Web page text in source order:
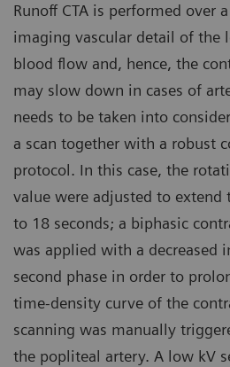
Runoff CTA is performed over
imaging vascular detail of the
blood flow and, hence, the
may slow down in cases of
needs to be taken into
a scan together with a robust
protocol. In this case, the
value were adjusted to
to 18 seconds; a biphasic
was applied with a decreased
second phase in order to
time-density curve of the
scanning was manually
the popliteal artery. A low kV